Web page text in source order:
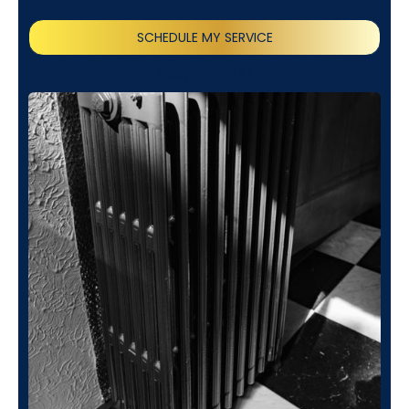
SCHEDULE MY SERVICE